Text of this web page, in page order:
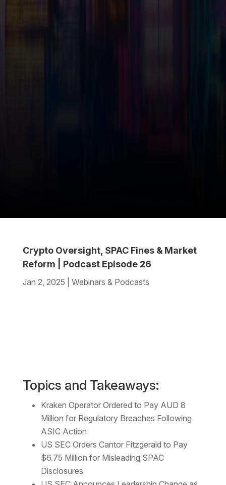
Crypto Oversight, SPAC Fines & Market
Reform | Podcast Episode 26
Jan 2, 2025 Webinars & Podcasts
Topics and Takeaways:
Kraken Operator Ordered to Pay AUD 8
Million for Regulatory Breaches Following
ASIC Action
US SEC Orders Cantor Fitzgerald to Pay
$6.75 Million for Misleading SPAC
Disclosures